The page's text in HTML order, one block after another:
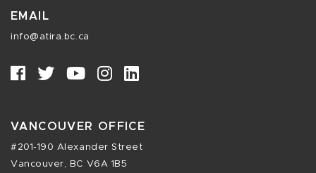
EMAIL
info@atira.bc.ca
VANCOUVER OFFICE
#201-190 Alexander Street
Vancouver, BC V6A 1B5